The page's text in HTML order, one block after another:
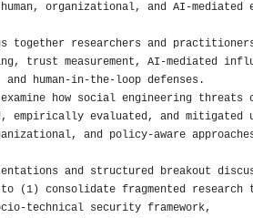
organizational, and AI-mediated
together researchers and
trust measurement, AI-mediated
human-in-the-loop defenses.
how social engineering threats
empirically evaluated, and mitigated
and policy-aware
and structured breakout
to (1) consolidate fragmented research
technical security framework,